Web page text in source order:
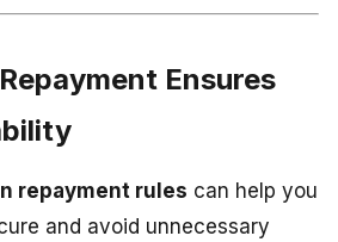
Ensures
repayment rules can help you
and avoid unnecessary